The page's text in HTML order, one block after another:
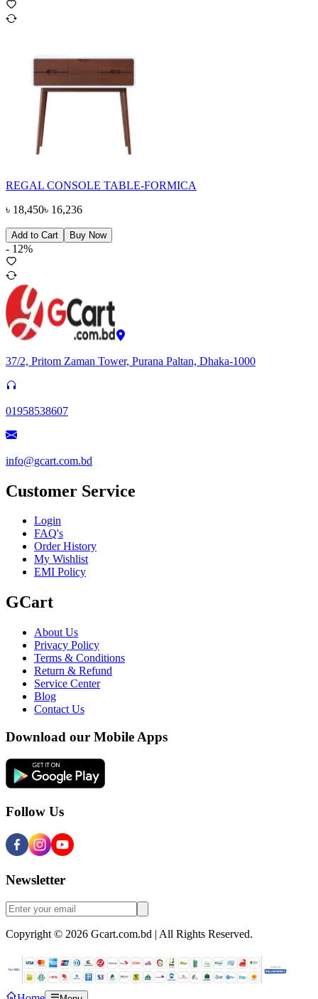
REGAL CONSOLE TABLE-FORMICA
৳ 18,450৳ 16,236
Add to Cart Buy Now
- 12%
37/2, Pritom Zaman Tower, Purana Paltan, Dhaka-1000
01958538607
info@gcart.com.bd
Customer Service
Login
FAQ's
Order History
My Wishlist
EMI Policy
GCart
About Us
Privacy Policy
Terms & Conditions
Return & Refund
Service Center
Blog
Contact Us
Download our Mobile Apps
Follow Us
Newsletter
Copyright © 2026 Gcart.com.bd | All Rights Reserved.